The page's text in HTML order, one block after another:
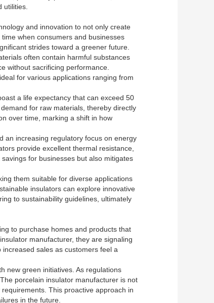
utilities.
and innovation to not only create
when consumers and businesses
strides toward a greener future.
often contain harmful substances
without sacrificing performance.
for various applications ranging from
a life expectancy that can exceed 50
for raw materials, thereby directly
over time, marking a shift in how
an increasing regulatory focus on energy
provide excellent thermal resistance,
for businesses but also mitigates
them suitable for diverse applications
insulators can explore innovative
to sustainability guidelines, ultimately
to purchase homes and products that
manufacturer, they are signaling
sales as customers feel a
new green initiatives. As regulations
porcelain insulator manufacturer is not
This proactive approach in
in the future.